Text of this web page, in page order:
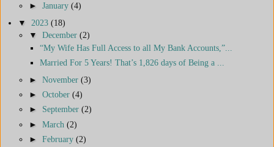
► January (4)
▼ 2023 (18)
▼ December (2)
“My Wife Has Full Access to all My Bank Accounts,”...
Married For 5 Years! That’s 1,826 days of Being a ...
► November (3)
► October (4)
► September (2)
► March (2)
► February (2)